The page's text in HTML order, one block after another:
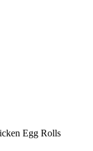
Egg Rolls